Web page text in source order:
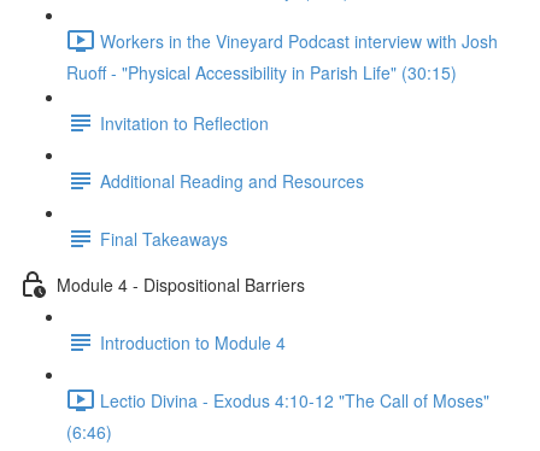
Workers in the Vineyard Podcast interview with Josh
Ruoff - "Physical Accessibility in Parish Life" (30:15)
Invitation to Reflection
Additional Reading and Resources
Final Takeaways
Module 4 - Dispositional Barriers
Introduction to Module 4
Lectio Divina - Exodus 4:10-12 "The Call of Moses"
(6:46)